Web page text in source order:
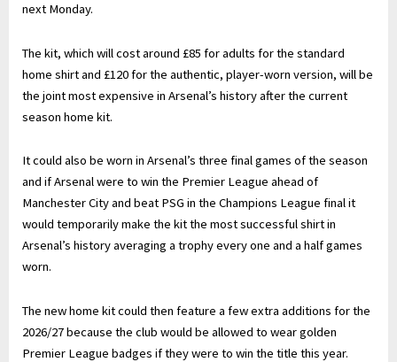
next Monday.
The kit, which will cost around £85 for adults for the standard
home shirt and £120 for the authentic, player-worn version, will be
the joint most expensive in Arsenal’s history after the current
season home kit.
It could also be worn in Arsenal’s three final games of the season
and if Arsenal were to win the Premier League ahead of
Manchester City and beat PSG in the Champions League final it
would temporarily make the kit the most successful shirt in
Arsenal’s history averaging a trophy every one and a half games
worn.
The new home kit could then feature a few extra additions for the
2026/27 because the club would be allowed to wear golden
Premier League badges if they were to win the title this year.